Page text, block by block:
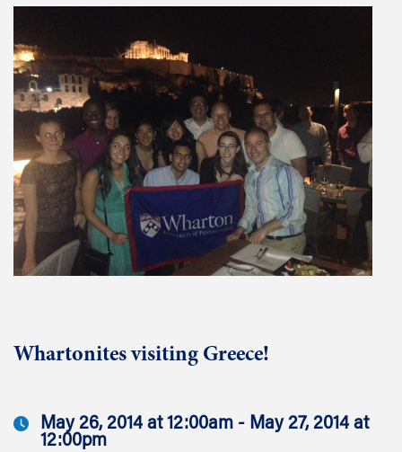
Whartonites visiting Greece!
May 26, 2014 at 12:00am - May 27, 2014 at
12:00pm